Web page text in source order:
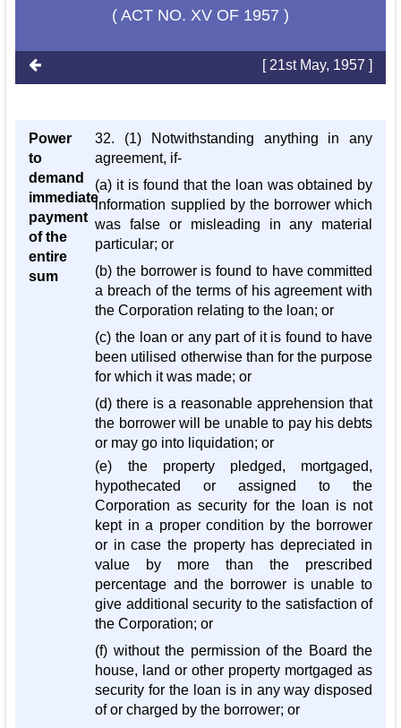
( ACT NO. XV OF 1957 )
[ 21st May, 1957 ]
Power
to
demand
immediate
payment
of the
entire
sum
32. (1) Notwithstanding anything in any
agreement, if-
(a) it is found that the loan was obtained by
information supplied by the borrower which
was false or misleading in any material
particular; or
(b) the borrower is found to have committed
a breach of the terms of his agreement with
the Corporation relating to the loan; or
(c) the loan or any part of it is found to have
been utilised otherwise than for the purpose
for which it was made; or
(d) there is a reasonable apprehension that
the borrower will be unable to pay his debts
or may go into liquidation; or
(e) the property pledged, mortgaged,
hypothecated or assigned to the
Corporation as security for the loan is not
kept in a proper condition by the borrower
or in case the property has depreciated in
value by more than the prescribed
percentage and the borrower is unable to
give additional security to the satisfaction of
the Corporation; or
(f) without the permission of the Board the
house, land or other property mortgaged as
security for the loan is in any way disposed
of or charged by the borrower; or